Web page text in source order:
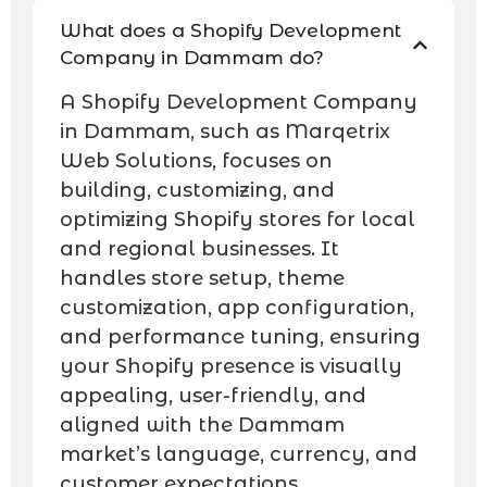
What does a Shopify Development
Company in Dammam do?
A Shopify Development Company
in Dammam, such as Marqetrix
Web Solutions, focuses on
building, customizing, and
optimizing Shopify stores for local
and regional businesses. It
handles store setup, theme
customization, app configuration,
and performance tuning, ensuring
your Shopify presence is visually
appealing, user-friendly, and
aligned with the Dammam
market’s language, currency, and